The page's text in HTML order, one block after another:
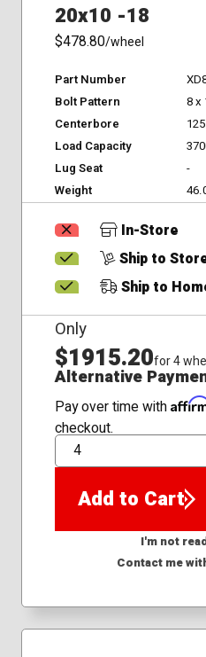
20x10 -18
$478.80/wheel
Part Number
Bolt Pattern
8 x
Centerbore
Load Capacity
Lug Seat
-
Weight
In-Store
Ship to
Ship to
Only
$1915.20for 4
Alternative
Pay over time with
checkout.
QTY
Add to Cart
I'm not
Contact me